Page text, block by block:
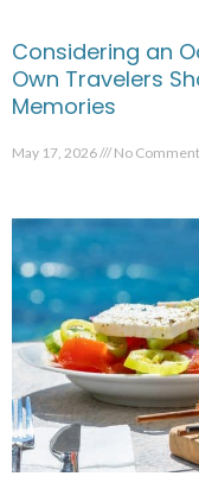
Considering an
Own Travelers
Memories
May 17, 2026 No